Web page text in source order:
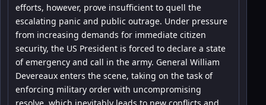
efforts, however, prove insufficient to quell the
escalating panic and public outrage. Under pressure
from increasing demands for immediate citizen
security, the US President is forced to declare a state
of emergency and call in the army. General William
Devereaux enters the scene, taking on the task of
enforcing military order with uncompromising